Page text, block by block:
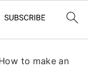
to make an